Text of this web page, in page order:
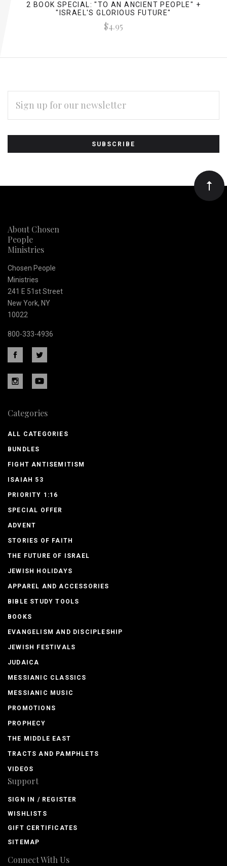
2 BOOK SPECIAL: "TO AN ANCIENT PEOPLE" +
"ISRAEL'S GLORIOUS FUTURE"
$4.95
Subscribe
to
Our
newsletter
ADDRESS
About Chosen
People
Ministries
Chosen People
Ministries
241 E 51st Street
New York, NY
10022
800-333-4936
Categories
ALL CATEGORIES
BUNDLES
FIGHT ANTISEMITISM
ISAIAH 53
PRIORITY 1:16
SPECIAL OFFER
ADVENT
STORIES OF FAITH
THE FUTURE OF ISRAEL
JEWISH HOLIDAYS
APPAREL AND ACCESSORIES
BIBLE STUDY TOOLS
BOOKS
EVANGELISM AND DISCIPLESHIP
JEWISH FESTIVALS
JUDAICA
MESSIANIC CLASSICS
MESSIANIC MUSIC
PROMOTIONS
PROPHECY
THE MIDDLE EAST
TRACTS AND PAMPHLETS
VIDEOS
Support
SIGN IN / REGISTER
WISHLISTS
GIFT CERTIFICATES
SITEMAP
Connect With Us